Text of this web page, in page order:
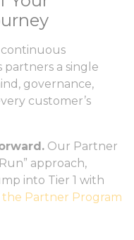
partners a single
governance,
customer’s
Our Partner
approach,
into Tier 1 with
the Partner Program